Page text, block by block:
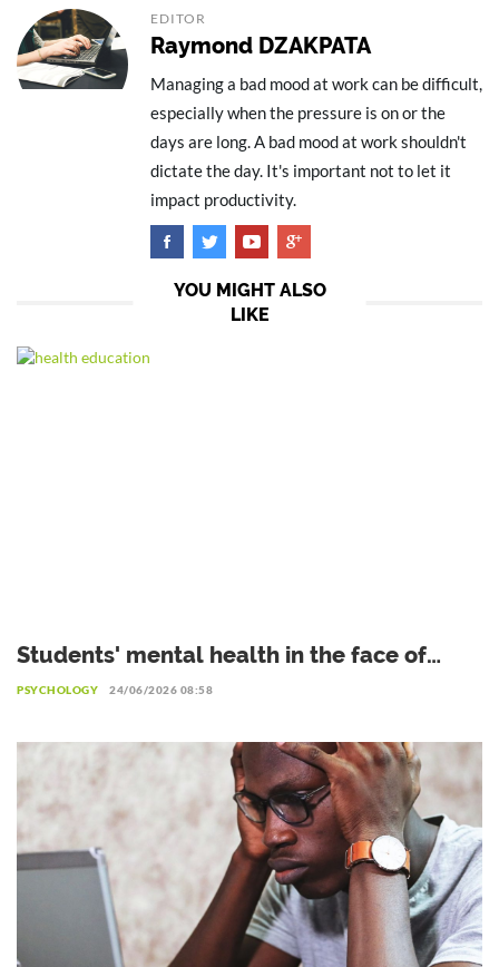
EDITOR
Raymond DZAKPATA
Managing a bad mood at work can be difficult,
especially when the pressure is on or the
days are long. A bad mood at work shouldn't
dictate the day. It's important not to let it
impact productivity.
YOU MIGHT ALSO
LIKE
Students' mental health in the face of
academic failure: Interview with Dr.
PSYCHOLOGY 24/06/2026 08:58